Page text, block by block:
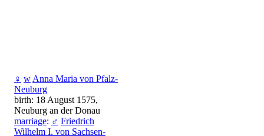
♀ w Anna Maria von Pfalz-
Neuburg
birth: 18 August 1575,
Neuburg an der Donau
marriage: ♂ Friedrich
Wilhelm I. von Sachsen-